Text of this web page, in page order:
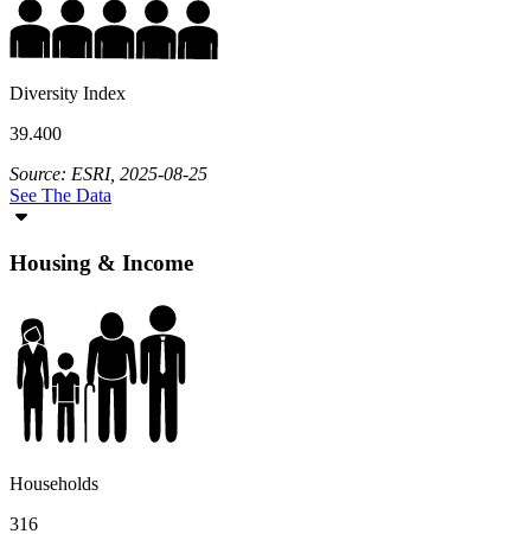
Diversity Index
39.400
Source: ESRI, 2025-08-25
See The Data
Housing & Income
Households
316